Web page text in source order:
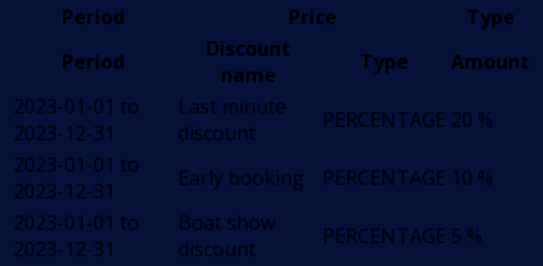
Period
Price
Type
Period
Discount
name
Type
Amount
2023-01-01 to
2023-12-31
Last minute
discount
PERCENTAGE 20 %
2023-01-01 to
2023-12-31
Early booking PERCENTAGE 10 %
2023-01-01 to
2023-12-31
Boat show
discount
PERCENTAGE 5 %